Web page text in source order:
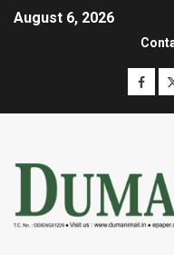
August 6, 2026